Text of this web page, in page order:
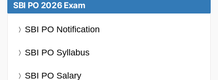
SBI PO 2026 Exam
SBI PO Notification
SBI PO Syllabus
SBI PO Salary